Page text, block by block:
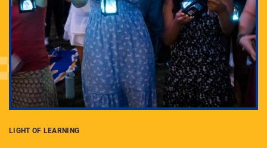
Adam Lowenstein established a first-of-its-kind
interdisciplinary Horror Studies Center, right here at
Pitt.
LIGHT OF LEARNING